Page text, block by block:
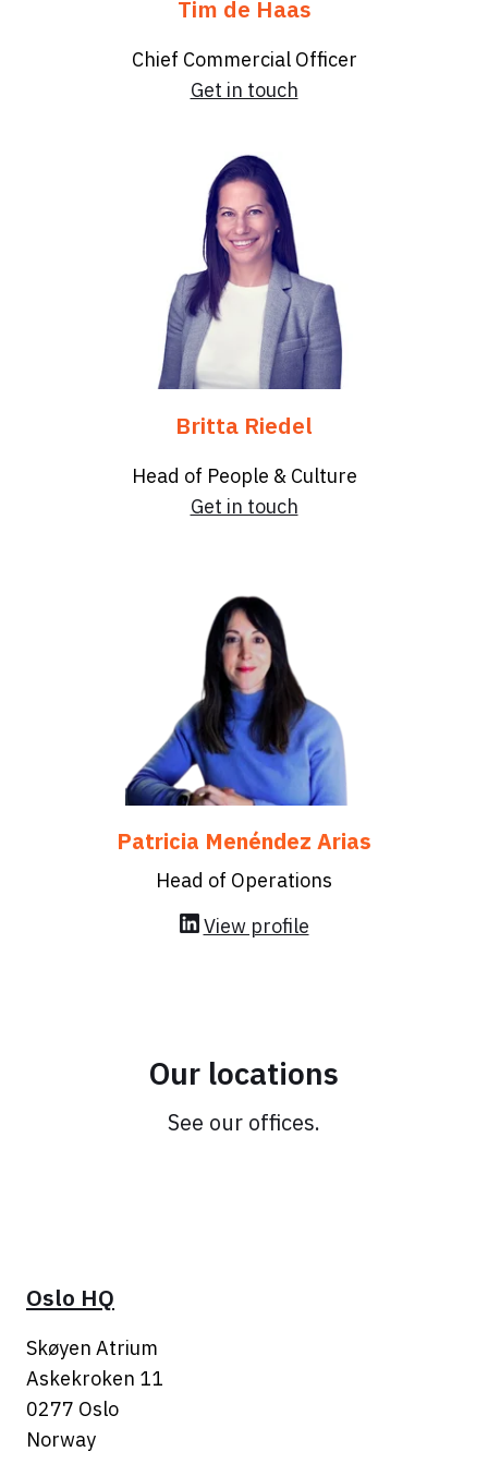
Tim de Haas
Chief Commercial Officer
Get in touch
Britta Riedel
Head of People & Culture
Get in touch
Patricia Menéndez Arias
Head of Operations
View profile
Our locations
See our offices.
Oslo HQ
Skøyen Atrium
Askekroken 11
0277 Oslo
Norway